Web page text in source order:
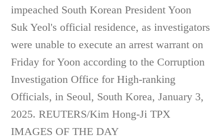
impeached South Korean President Yoon
Suk Yeol's official residence, as investigators
were unable to execute an arrest warrant on
Friday for Yoon according to the Corruption
Investigation Office for High-ranking
Officials, in Seoul, South Korea, January 3,
2025. REUTERS/Kim Hong-Ji TPX
IMAGES OF THE DAY